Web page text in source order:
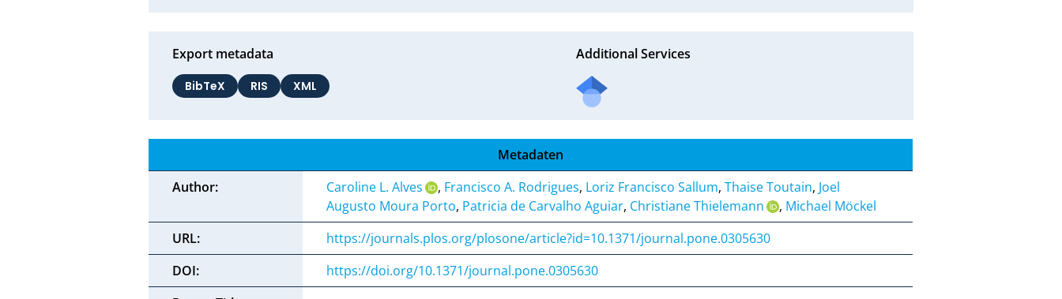
Export metadata
BibTeX RIS XML
Additional Services
Metadaten
Author:
Caroline L. Alves , Francisco A. Rodrigues, Loriz Francisco Sallum,Thaise Toutain, Joel
Augusto Moura Porto, Patricia de Carvalho Aguiar, Christiane Thielemann , Michael Möckel
URL:
https://journals.plos.org/plosone/article?id=10.1371/journal.pone.0305630
DOI:
https://doi.org/10.1371/journal.pone.0305630